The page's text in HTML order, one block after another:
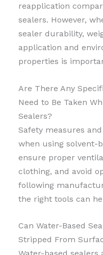
reapplication
sealers. However,
sealer durability,
application and
properties is
Are There Any
Need to Be Taken
Sealers?
Safety measures
when using solvent-
ensure proper
clothing, and avoid
following
the right tools can
Can Water-Based
Stripped From